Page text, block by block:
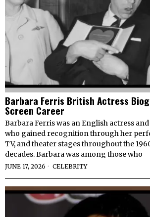
Barbara Ferris British Actress
Screen Career
Barbara Ferris was an English actress
who gained recognition through her
TV, and theater stages throughout the
decades. Barbara was among those who
JUNE 17, 2026 CELEBRITY